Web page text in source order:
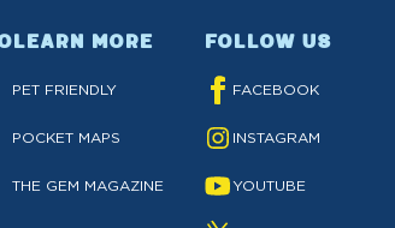
LEARN MORE
PET FRIENDLY
POCKET MAPS
THE GEM MAGAZINE
FOLLOW US
FACEBOOK
INSTAGRAM
YOUTUBE